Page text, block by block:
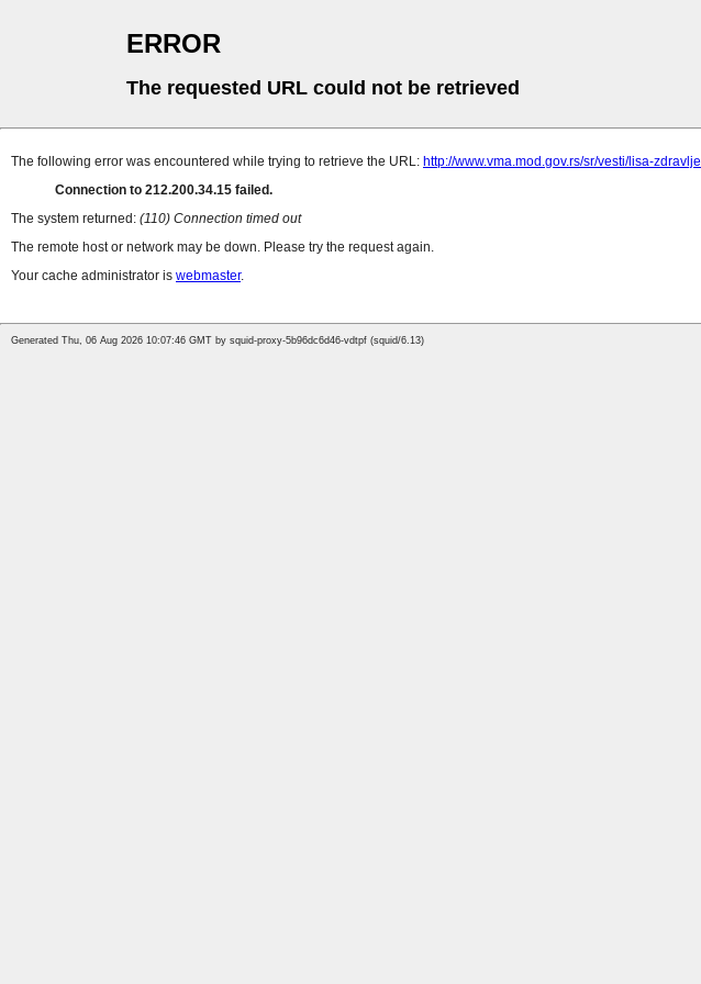
ERROR
The requested URL could not be retrieved
The following error was encountered while trying to retrieve the URL: http://www.vma.mod.gov.rs/sr/vesti/lisa-zdravlje
Connection to 212.200.34.15 failed.
The system returned: (110) Connection timed out
The remote host or network may be down. Please try the request again.
Your cache administrator is webmaster.
Generated Thu, 06 Aug 2026 10:07:46 GMT by squid-proxy-5b96dc6d46-vdtpf (squid/6.13)